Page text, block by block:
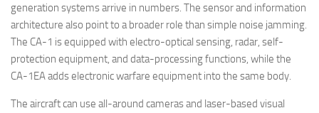
generation systems arrive in numbers. The sensor and information
architecture also point to a broader role than simple noise jamming.
The CA-1 is equipped with electro-optical sensing, radar, self-
protection equipment, and data-processing functions, while the
CA-1EA adds electronic warfare equipment into the same body.
The aircraft can use all-around cameras and laser-based visual